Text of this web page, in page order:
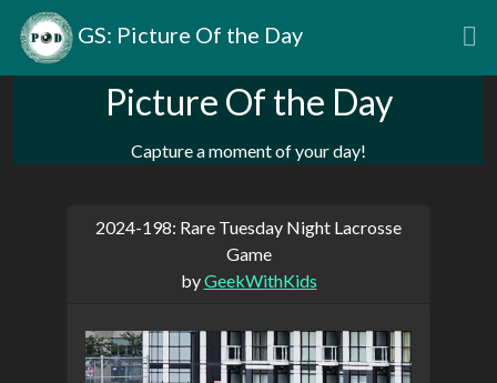
GS: Picture Of the Day
Picture Of the Day
Capture a moment of your day!
2024-198: Rare Tuesday Night Lacrosse
Game
byGeekWithKids